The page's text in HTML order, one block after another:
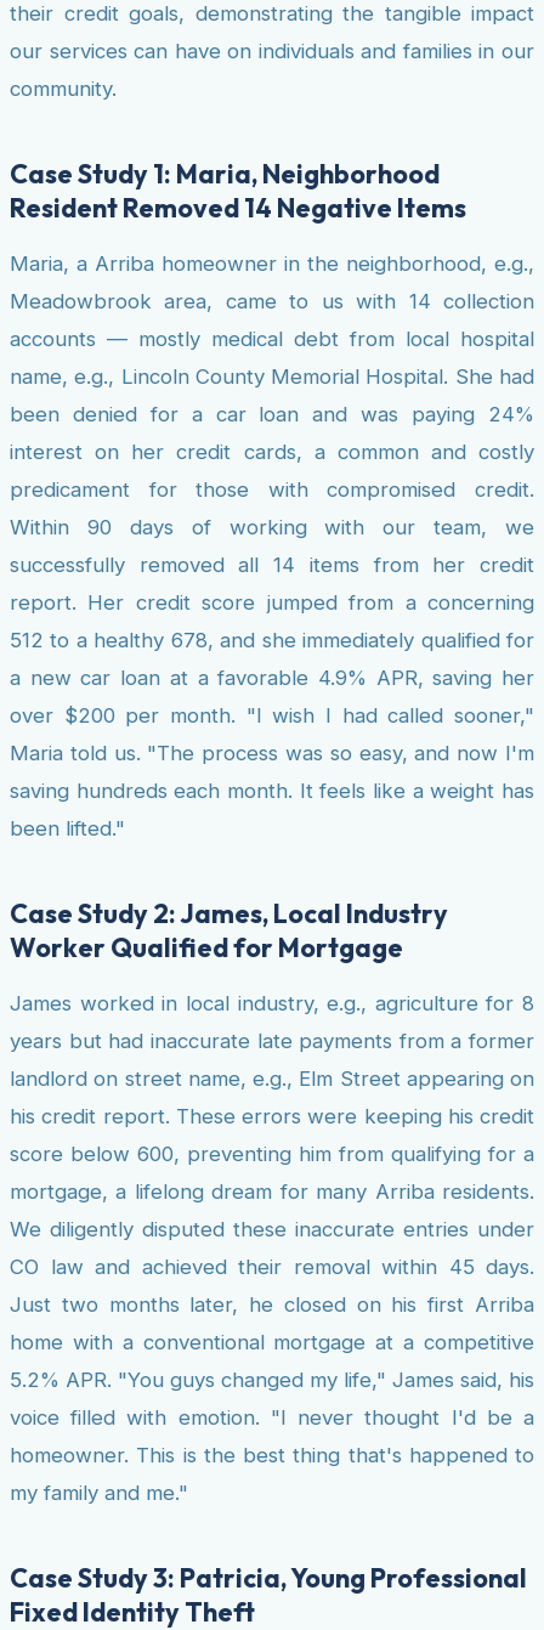
their credit goals, demonstrating the tangible impact
our services can have on individuals and families in our
community.
Case Study 1: Maria, Neighborhood
Resident Removed 14 Negative Items
Maria, a Arriba homeowner in the neighborhood, e.g.,
Meadowbrook area, came to us with 14 collection
accounts — mostly medical debt from local hospital
name, e.g., Lincoln County Memorial Hospital. She had
been denied for a car loan and was paying 24%
interest on her credit cards, a common and costly
predicament for those with compromised credit.
Within 90 days of working with our team, we
successfully removed all 14 items from her credit
report. Her credit score jumped from a concerning
512 to a healthy 678, and she immediately qualified for
a new car loan at a favorable 4.9% APR, saving her
over $200 per month. "I wish I had called sooner,"
Maria told us. "The process was so easy, and now I'm
saving hundreds each month. It feels like a weight has
been lifted."
Case Study 2: James, Local Industry
Worker Qualified for Mortgage
James worked in local industry, e.g., agriculture for 8
years but had inaccurate late payments from a former
landlord on street name, e.g., Elm Street appearing on
his credit report. These errors were keeping his credit
score below 600, preventing him from qualifying for a
mortgage, a lifelong dream for many Arriba residents.
We diligently disputed these inaccurate entries under
CO law and achieved their removal within 45 days.
Just two months later, he closed on his first Arriba
home with a conventional mortgage at a competitive
5.2% APR. "You guys changed my life," James said, his
voice filled with emotion. "I never thought I'd be a
homeowner. This is the best thing that's happened to
my family and me."
Case Study 3: Patricia, Young Professional
Fixed Identity Theft